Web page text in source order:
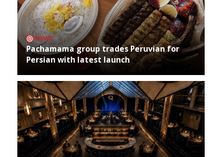
NEWS
Pachamama group trades Peruvian for
Persian with latest launch